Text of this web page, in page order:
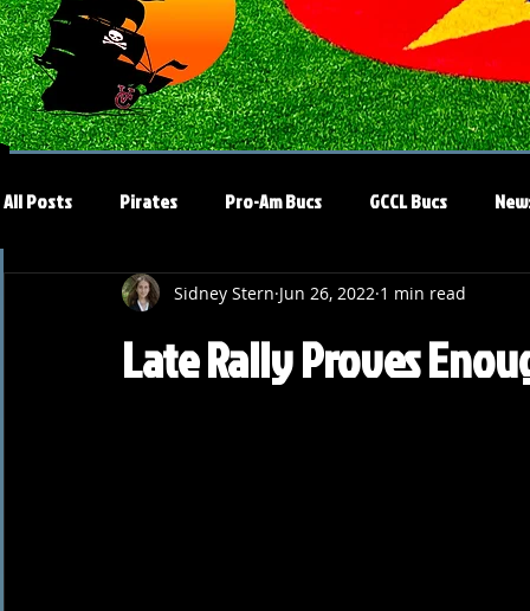
All Posts Pirates Pro-Am Bucs GCCL Bucs
Late Rally Proves
Sidney Stern Jun 26, 2022 1 min read